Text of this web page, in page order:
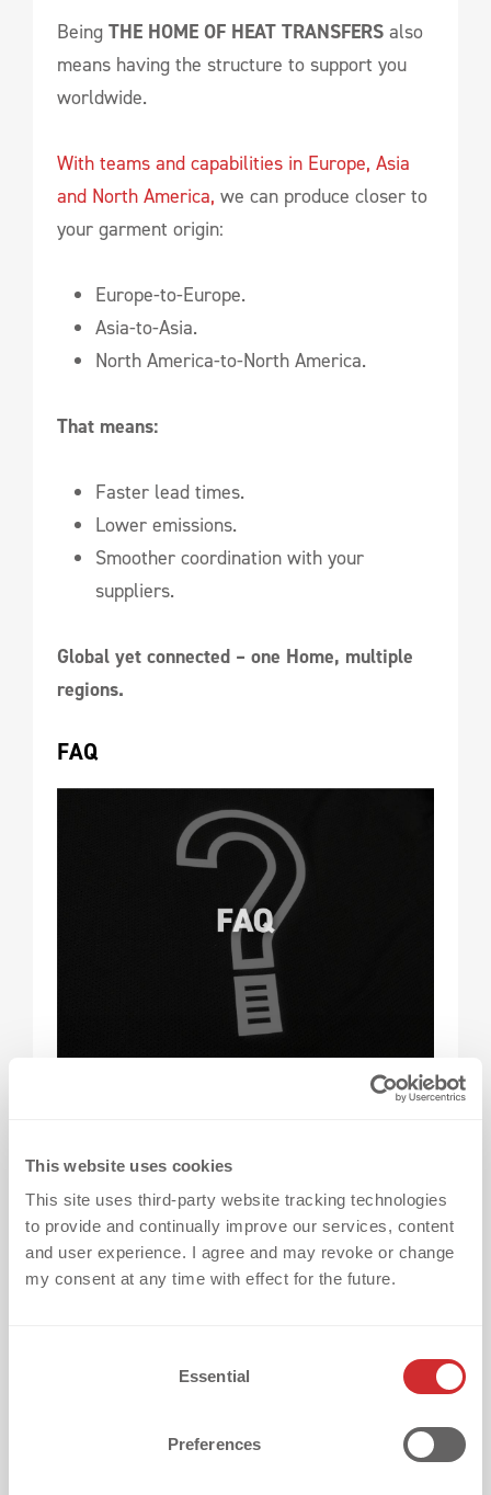
This website uses cookies
This site uses third-party website tracking technologies
to provide and continually improve our services, content
and user experience. I agree and may revoke or change
my consent at any time with effect for the future.
Essential
Preferences
Being THE HOME OF HEAT TRANSFERS also
means having the structure to support you
worldwide.
With teams and capabilities in Europe, Asia
and North America, we can produce closer to
your garment origin:
Europe-to-Europe.
Asia-to-Asia.
North America-to-North America.
That means:
Faster lead times.
Lower emissions.
Smoother coordination with your
suppliers.
Global yet connected – one Home, multiple
regions.
FAQ
branding together in one place—from
techniques and consulting to testing,
production, and global support.
techniques important?Because every project
ensures that the best solution can be